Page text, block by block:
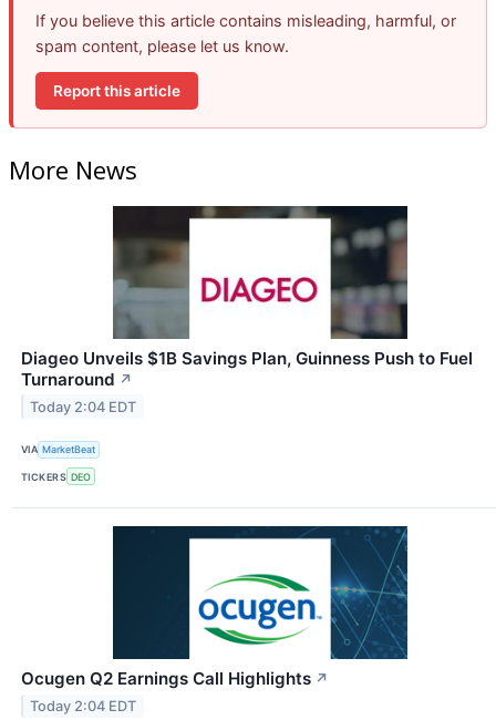
If you believe this article contains misleading, harmful, or
spam content, please let us know.
Report this article
More News
Diageo Unveils $1B Savings Plan, Guinness Push to Fuel
Turnaround ↗
Today 2:04 EDT
VIA MarketBeat
TICKERS DEO
Ocugen Q2 Earnings Call Highlights ↗
Today 2:04 EDT